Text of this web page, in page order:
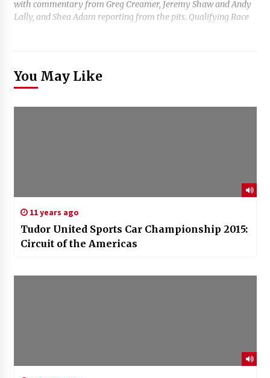
with commentary from Greg Creamer, Jeremy Shaw and Andy
Lally, and Shea Adam reporting from the pits. Qualifying Race
You May Like
11 years ago
Tudor United Sports Car Championship 2015:
Circuit of the Americas